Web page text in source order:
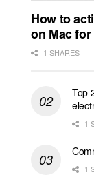
How to
on Mac for
1 SHARES
Top
1
1